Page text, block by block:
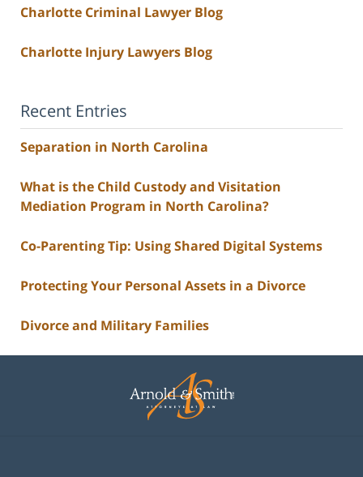
Charlotte Criminal Lawyer Blog
Charlotte Injury Lawyers Blog
Recent Entries
Separation in North Carolina
What is the Child Custody and Visitation
Mediation Program in North Carolina?
Co-Parenting Tip: Using Shared Digital Systems
Protecting Your Personal Assets in a Divorce
Divorce and Military Families
Information